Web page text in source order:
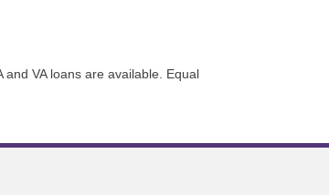
VA loans are available. Equal